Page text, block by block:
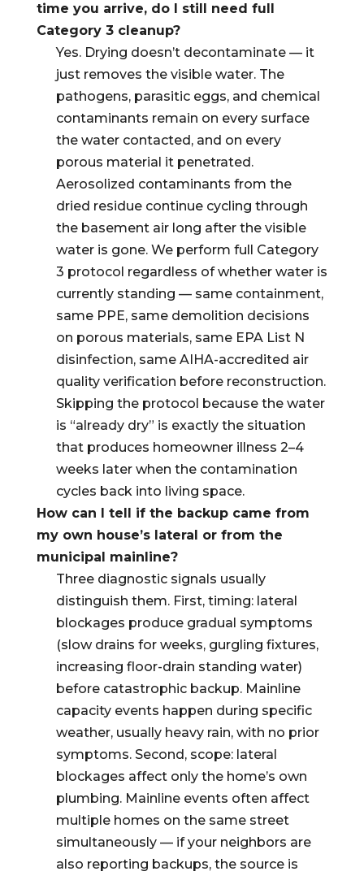
time you arrive, do I still need full
Category 3 cleanup?
Yes. Drying doesn’t decontaminate — it
just removes the visible water. The
pathogens, parasitic eggs, and chemical
contaminants remain on every surface
the water contacted, and on every
porous material it penetrated.
Aerosolized contaminants from the
dried residue continue cycling through
the basement air long after the visible
water is gone. We perform full Category
3 protocol regardless of whether water is
currently standing — same containment,
same PPE, same demolition decisions
on porous materials, same EPA List N
disinfection, same AIHA-accredited air
quality verification before reconstruction.
Skipping the protocol because the water
is “already dry” is exactly the situation
that produces homeowner illness 2–4
weeks later when the contamination
cycles back into living space.
How can I tell if the backup came from
my own house’s lateral or from the
municipal mainline?
Three diagnostic signals usually
distinguish them. First, timing: lateral
blockages produce gradual symptoms
(slow drains for weeks, gurgling fixtures,
increasing floor-drain standing water)
before catastrophic backup. Mainline
capacity events happen during specific
weather, usually heavy rain, with no prior
symptoms. Second, scope: lateral
blockages affect only the home’s own
plumbing. Mainline events often affect
multiple homes on the same street
simultaneously — if your neighbors are
also reporting backups, the source is